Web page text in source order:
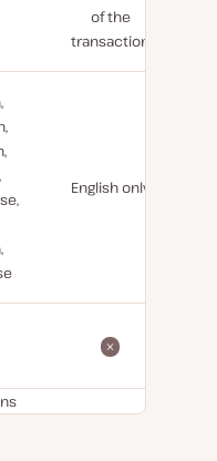
of the
transaction
English only